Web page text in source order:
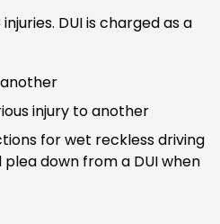
DUI is charged as a
injury to another
for wet reckless driving
down from a DUI when